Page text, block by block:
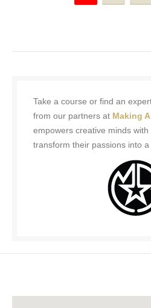
Take a course or find an
from our partners at Making
empowers creative minds
transform their passions into a